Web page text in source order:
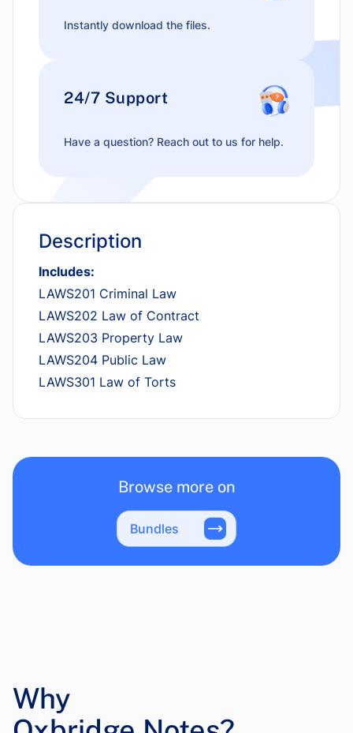
Description
Includes:
LAWS201 Criminal Law
LAWS202 Law of Contract
LAWS203 Property Law
LAWS204 Public Law
LAWS301 Law of Torts
Browse more on
Bundles
Instantly download the files.
24/7 Support
Have a question? Reach out to us for help.
Why